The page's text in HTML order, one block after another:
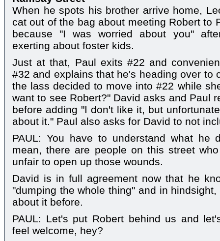
When he spots his brother arrive home,
cat out of the bag about meeting Robert to
because "I was worried about you"
exerting about foster kids.
Just at that, Paul exits #22 and
#32 and explains that he's heading over to
the lass decided to move into #22 while
want to see Robert?" David asks and Paul
before adding "I don't like it, but
about it." Paul also asks for David to not
PAUL: You have to understand what he
mean, there are people on this street
unfair to open up those wounds.
David is in full agreement now that he
"dumping the whole thing" and in
about it before.
PAUL: Let's put Robert behind us and
feel welcome, hey?